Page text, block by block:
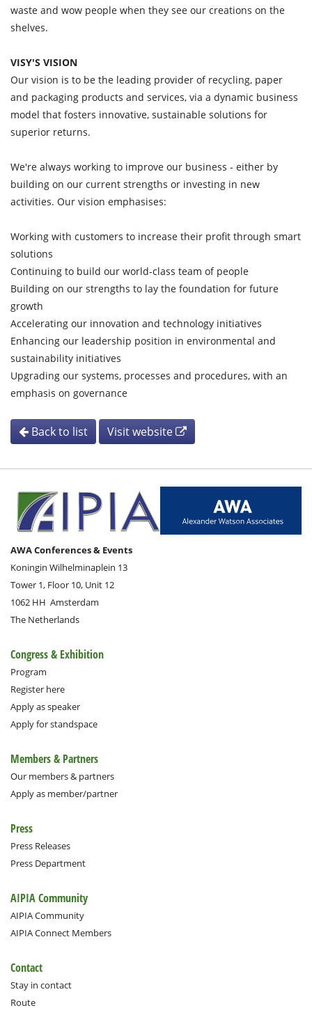
waste and wow people when they see our creations on the
shelves.
VISY'S VISION
Our vision is to be the leading provider of recycling, paper
and packaging products and services, via a dynamic business
model that fosters innovative, sustainable solutions for
superior returns.
We're always working to improve our business - either by
building on our current strengths or investing in new
activities. Our vision emphasises:
Working with customers to increase their profit through smart
solutions
Continuing to build our world-class team of people
Building on our strengths to lay the foundation for future
growth
Accelerating our innovation and technology initiatives
Enhancing our leadership position in environmental and
sustainability initiatives
Upgrading our systems, processes and procedures, with an
emphasis on governance
Back to list Visit website
AWA Conferences & Events
Koningin Wilhelminaplein 13
Tower 1, Floor 10, Unit 12
1062 HH Amsterdam
The Netherlands
Congress & Exhibition
Program
Register here
Apply as speaker
Apply for standspace
Members & Partners
Our members & partners
Apply as member/partner
Press
Press Releases
Press Department
AIPIA Community
AIPIA Community
AIPIA Connect Members
Contact
Stay in contact
Route